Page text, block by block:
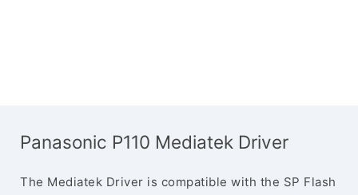
Panasonic P110 Mediatek Driver
The Mediatek Driver is compatible with the SP Flash